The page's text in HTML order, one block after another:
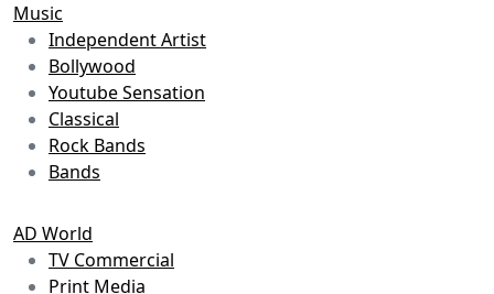
Music
Independent Artist
Bollywood
Youtube Sensation
Classical
Rock Bands
Bands
AD World
TV Commercial
Print Media